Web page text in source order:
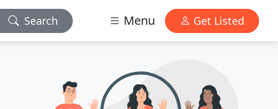
Search Menu Get Listed